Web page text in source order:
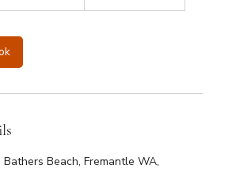
Beach, Fremantle WA,